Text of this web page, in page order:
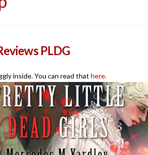
PLDG
inside. You can read that here.